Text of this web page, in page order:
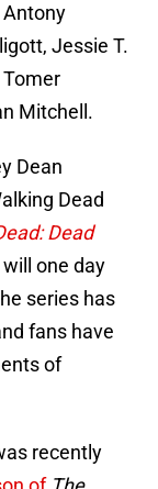
Antony
Jessie T.
Tomer
Mitchell.
Dean
Dead
Dead
one day
series has
fans have
of
recently